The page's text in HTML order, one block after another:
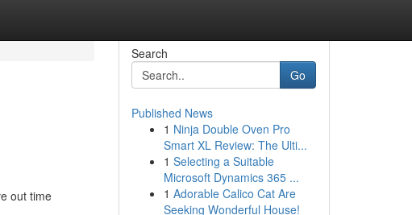
out time
Search
Go
Published News
1 Ninja Double Oven Pro
Smart XL Review: The Ulti...
1 Selecting a Suitable
Microsoft Dynamics 365 ...
1 Adorable Calico Cat Are
Seeking Wonderful House!